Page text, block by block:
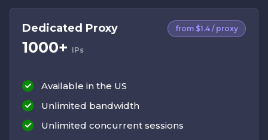
Dedicated Proxy
1000+ IPs
from $1.4 / proxy
Available in the US
Unlimited bandwidth
Unlimited concurrent sessions